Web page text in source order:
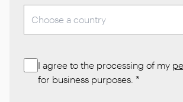
I agree to the processing of my
for business purposes. *